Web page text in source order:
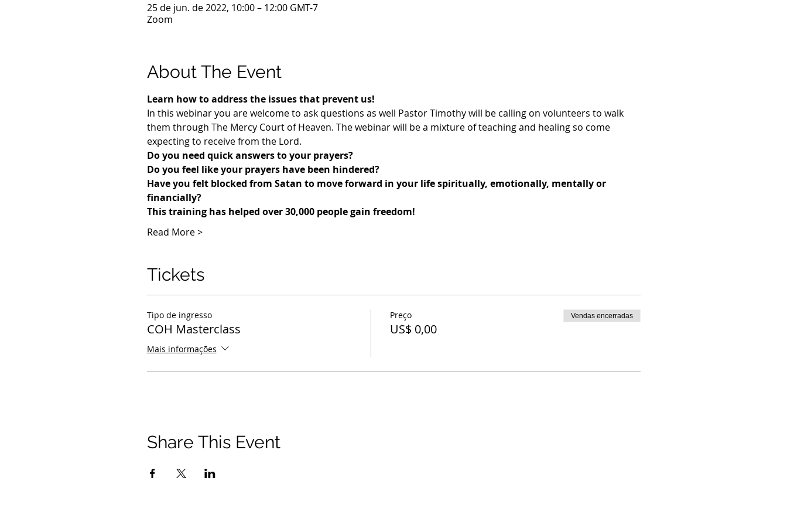
25 de jun. de 2022, 10:00 – 12:00 GMT-7
Zoom
About The Event
Learn how to address the issues that prevent us!
In this webinar you are welcome to ask questions as well Pastor Timothy will be calling on volunteers to walk
them through The Mercy Court of Heaven. The webinar will be a mixture of teaching and healing so come
expecting to receive from the Lord.
Do you need quick answers to your prayers?
Do you feel like your prayers have been hindered?
​Have you felt blocked from Satan to move forward in your life spiritually, emotionally, mentally or
financially?
This training has helped over 30,000 people gain freedom!
Read More >
Tickets
Tipo de ingresso
COH Masterclass
Mais informações
Preço
US$ 0,00
Vendas encerradas
Share This Event